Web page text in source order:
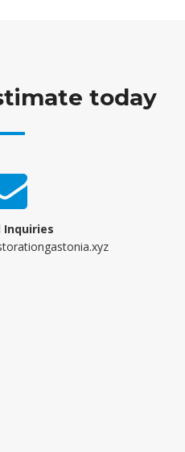
today
Inquiries